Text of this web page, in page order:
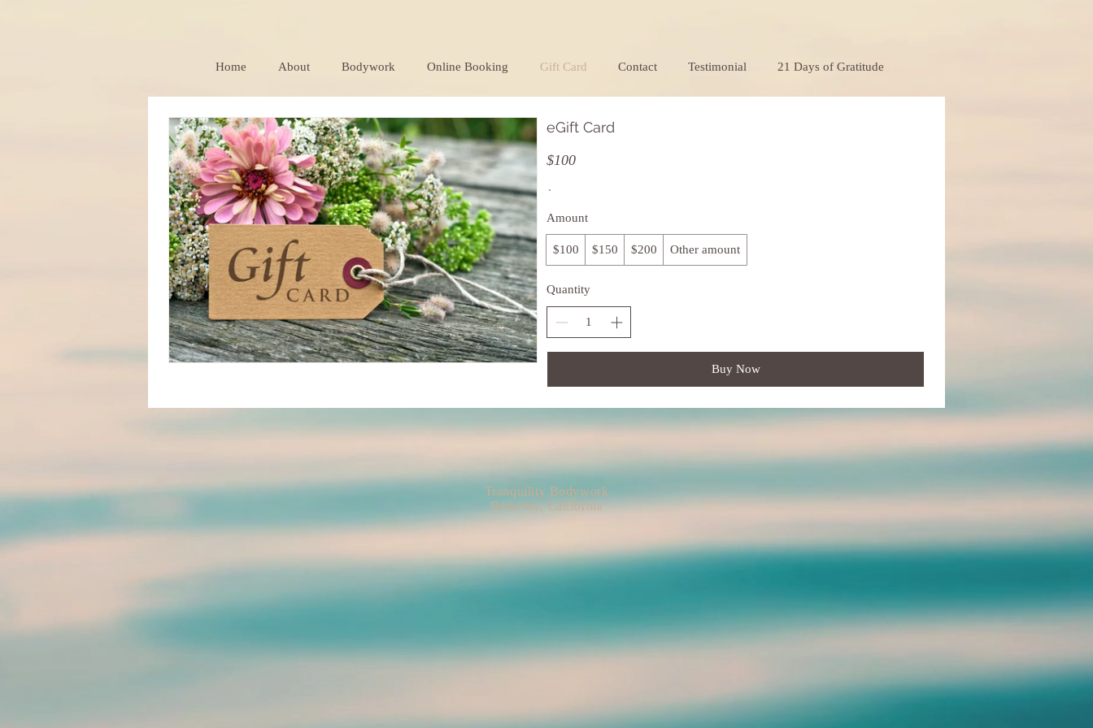
Home About Bodywork Online Booking Gift Card Contact Testimonial 21 Days of Gratitude
eGift Card
$100
Amount
$100 $150 $200 Other amount
Quantity
Buy Now
Tranquility Bodywork
Berkeley, California